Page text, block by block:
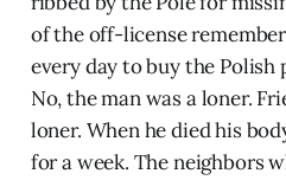
of the off-license
every day to buy the Polish
No, the man was a loner.
loner. When he died his
for a week. The neighbors